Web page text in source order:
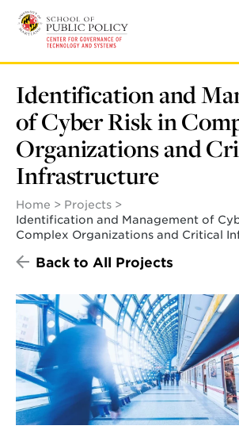
main
Identification and
of Cyber Risk in
Organizations and
Infrastructure
Home
Projects
Identification and Management of
Complex Organizations and Critical
Back to All Projects